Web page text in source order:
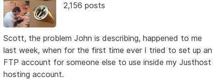
2,156 posts
Scott, the problem John is describing, happened to me
last week, when for the first time ever I tried to set up an
FTP account for someone else to use inside my Justhost
hosting account.